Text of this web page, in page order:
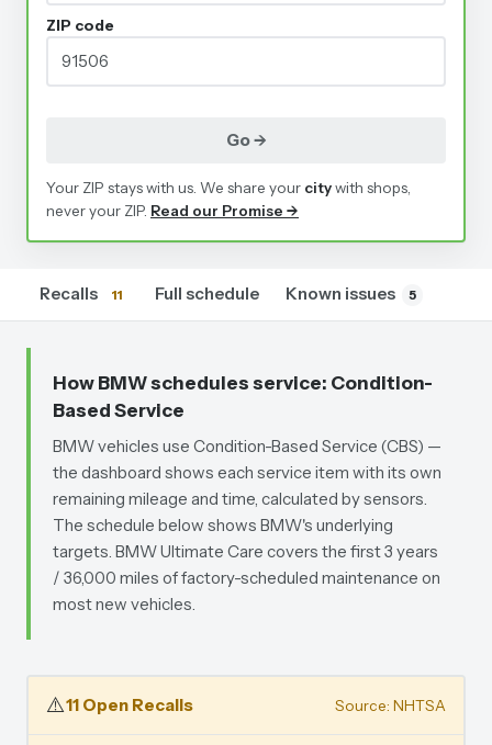
ZIP code
Go →
Your ZIP stays with us. We share your citywith shops,
never your ZIP. Read our Promise →
Recalls 11 Full schedule Known issues 5
How BMW schedules service: Condition-
Based Service
BMW vehicles use Condition-Based Service (CBS) —
the dashboard shows each service item with its own
remaining mileage and time, calculated by sensors.
The schedule below shows BMW's underlying
targets. BMW Ultimate Care covers the first 3 years
/ 36,000 miles of factory-scheduled maintenance on
most new vehicles.
⚠️11 Open Recalls Source: NHTSA